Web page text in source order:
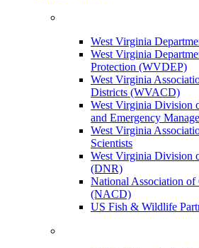
West Virginia
West Virginia
Protection (WVDEP)
West Virginia
Districts (WVACD)
West Virginia Division
and Emergency
West Virginia
Scientists
West Virginia Division
(DNR)
National Association
(NACD)
US Fish & Wildlife